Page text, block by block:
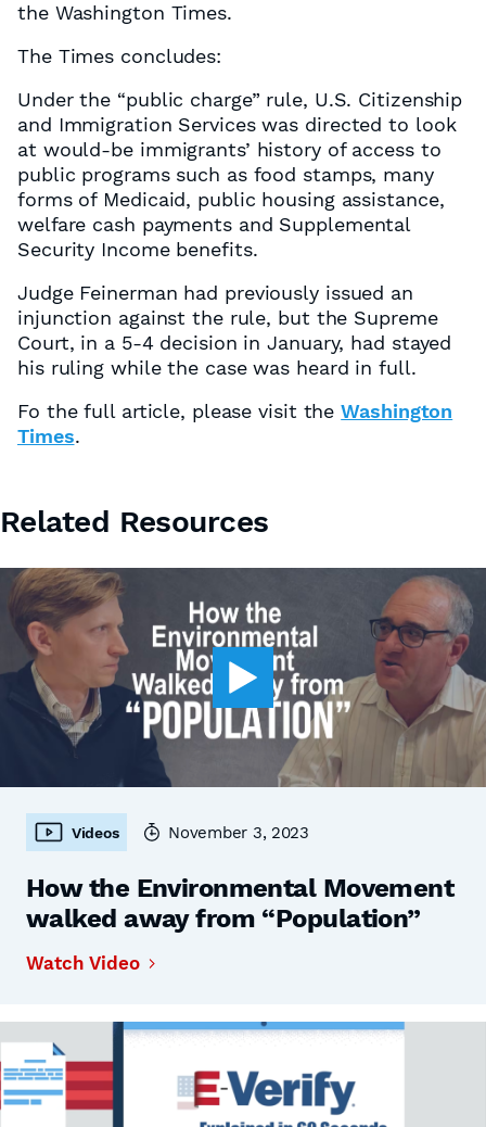
the Washington Times.
The Times concludes:
Under the “public charge” rule, U.S. Citizenship
and Immigration Services was directed to look
at would-be immigrants’ history of access to
public programs such as food stamps, many
forms of Medicaid, public housing assistance,
welfare cash payments and Supplemental
Security Income benefits.
Judge Feinerman had previously issued an
injunction against the rule, but the Supreme
Court, in a 5-4 decision in January, had stayed
his ruling while the case was heard in full.
Fo the full article, please visit theWashington
Times.
Related Resources
Videos November 3, 2023
How the Environmental Movement
walked away from “Population”
Watch Video